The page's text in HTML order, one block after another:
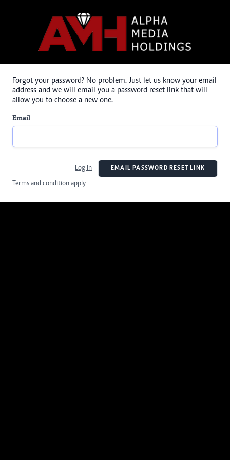
Forgot your password? No problem. Just let us know your email
address and we will email you a password reset link that will
allow you to choose a new one.
Email
Log In EMAIL PASSWORD RESET LINK
Terms and condition apply